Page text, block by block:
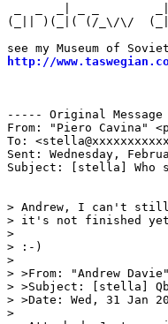
_  _  _| _ _
(_|| )(_|( (/_\/\/
http://
----- Original
From: "Piero Cavina"
To:
Sent: Wednesday,
Subject: [stella] Who
> Andrew, I can't still
> it's not finished
>
> :-)
>
> >From: "Andrew
> >Subject: [stella]
> >Date: Wed, 31 Jan
>